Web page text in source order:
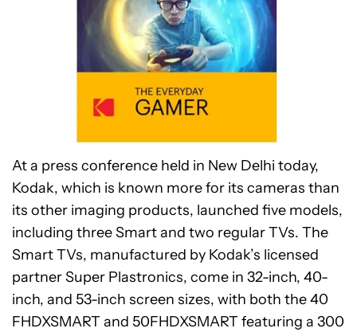
At a press conference held in New Delhi today,
Kodak, which is known more for its cameras than
its other imaging products, launched five models,
including three Smart and two regular TVs. The
Smart TVs, manufactured by Kodak’s licensed
partner Super Plastronics, come in 32-inch, 40-
inch, and 53-inch screen sizes, with both the 40
FHDXSMART and 50FHDXSMART featuring a 300